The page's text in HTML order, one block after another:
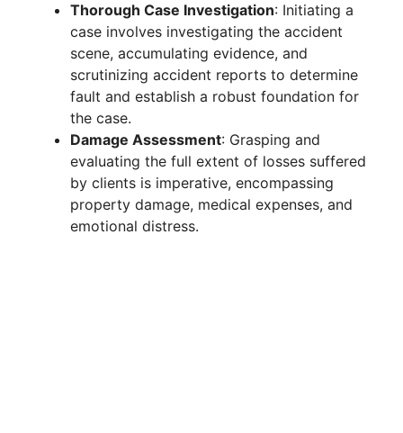
Thorough Case Investigation: Initiating a
case involves investigating the accident
scene, accumulating evidence, and
scrutinizing accident reports to determine
fault and establish a robust foundation for
the case.
Damage Assessment: Grasping and
evaluating the full extent of losses suffered
by clients is imperative, encompassing
property damage, medical expenses, and
emotional distress.